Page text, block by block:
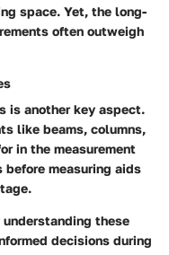
space. Yet, the long-
often outweigh
is another key aspect.
like beams, columns,
in the measurement
before measuring aids
these
decisions during